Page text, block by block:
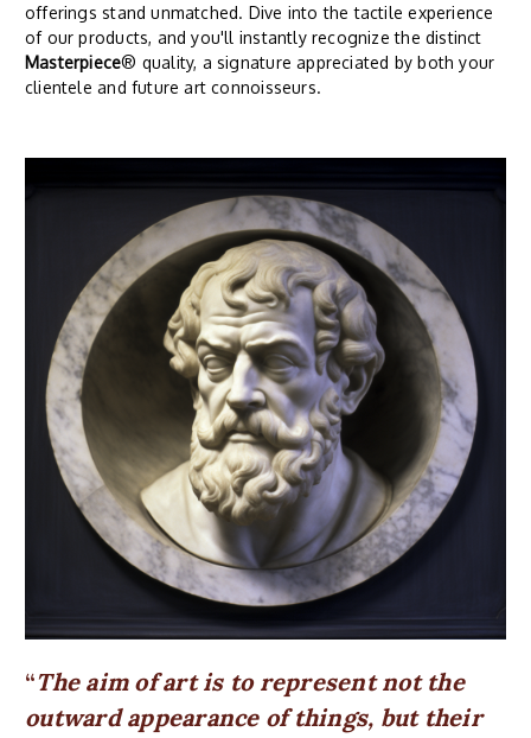
offerings stand unmatched. Dive into the tactile experience
of our products, and you'll instantly recognize the distinct
Masterpiece® quality, a signature appreciated by both your
clientele and future art connoisseurs.
The aim of art is to represent not the
outward appearance of things, but their